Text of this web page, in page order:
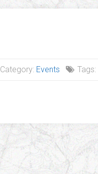
Category: Events Tags: